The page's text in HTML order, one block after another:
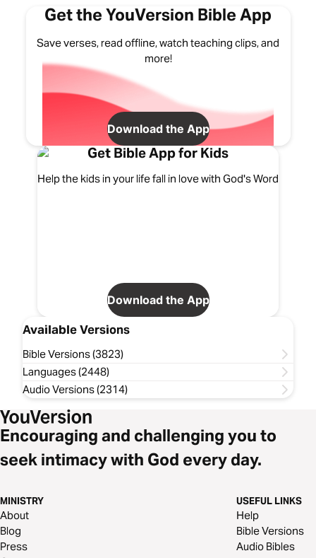
Get the YouVersion Bible App
Save verses, read offline, watch teaching clips, and
more!
Download the App
Get Bible App for Kids
Help the kids in your life fall in love with God's Word
Download the App
Available Versions
Bible Versions (3823)
Languages (2448)
Audio Versions (2314)
Encouraging and challenging you to
seek intimacy with God every day.
MINISTRY
About
Blog
Press
USEFUL LINKS
Help
Bible Versions
Audio Bibles